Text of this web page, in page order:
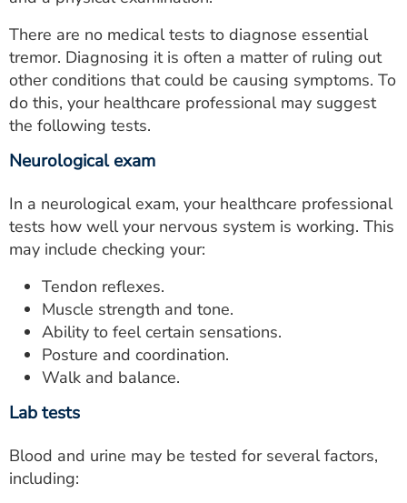
There are no medical tests to diagnose essential
tremor. Diagnosing it is often a matter of ruling out
other conditions that could be causing symptoms. To
do this, your healthcare professional may suggest
the following tests.
Neurological exam
In a neurological exam, your healthcare professional
tests how well your nervous system is working. This
may include checking your:
Tendon reflexes.
Muscle strength and tone.
Ability to feel certain sensations.
Posture and coordination.
Walk and balance.
Lab tests
Blood and urine may be tested for several factors,
including: